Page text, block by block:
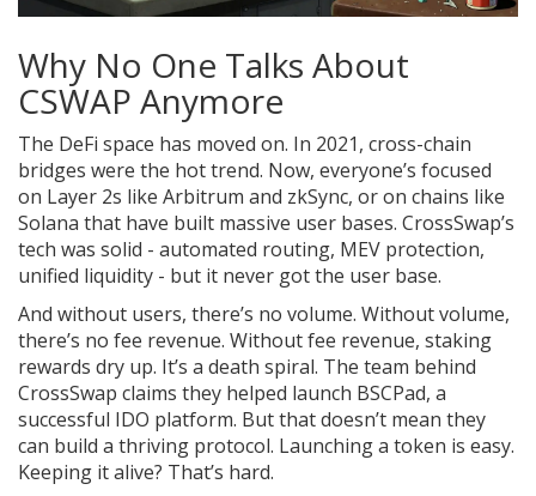
Why No One Talks About
CSWAP Anymore
The DeFi space has moved on. In 2021, cross-chain
bridges were the hot trend. Now, everyone’s focused
on Layer 2s like Arbitrum and zkSync, or on chains like
Solana that have built massive user bases. CrossSwap’s
tech was solid - automated routing, MEV protection,
unified liquidity - but it never got the user base.
And without users, there’s no volume. Without volume,
there’s no fee revenue. Without fee revenue, staking
rewards dry up. It’s a death spiral. The team behind
CrossSwap claims they helped launch BSCPad, a
successful IDO platform. But that doesn’t mean they
can build a thriving protocol. Launching a token is easy.
Keeping it alive? That’s hard.